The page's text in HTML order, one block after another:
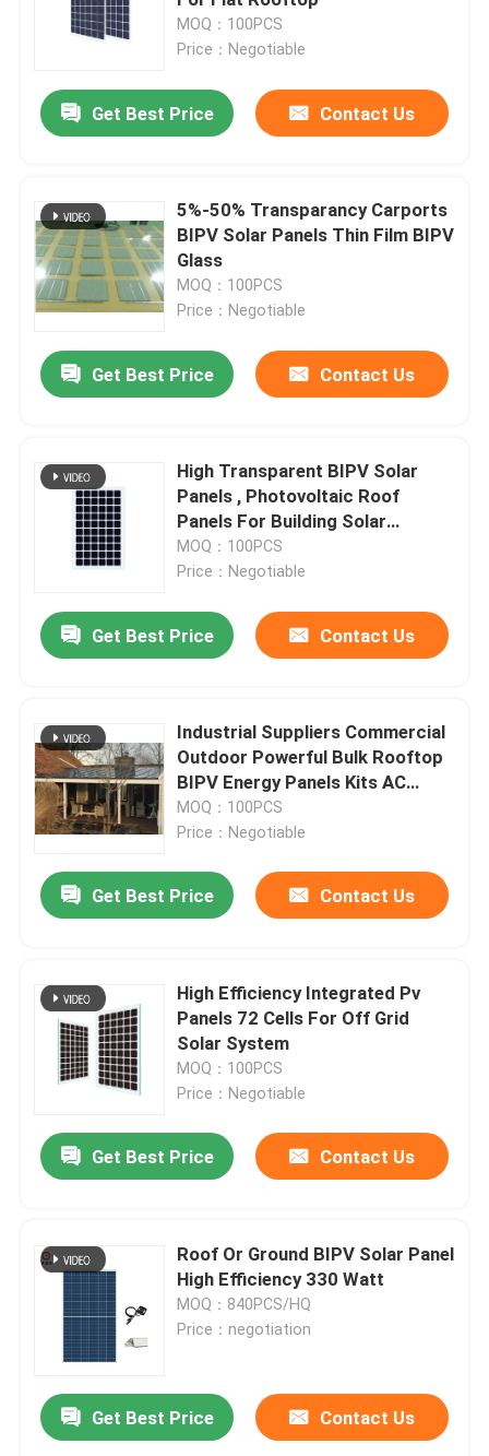
Leave a Message
We will call you back soon!
Monocrystalline PV Module
Standard Solar Panel
Bifacial Solar Panels
Polycrystalline PV Module
Double Glass PV Modules
Custom Solar Panels
On Grid Solar System
Off Grid Solar System
MOQ：100PCS
Price：Negotiable
Get Best Price Contact Us
5%-50% Transparancy Carports
BIPV Solar Panels Thin Film BIPV
Glass
MOQ：100PCS
Price：Negotiable
Get Best Price Contact Us
High Transparent BIPV Solar
Panels , Photovoltaic Roof
Panels For Building Solar
Systems
MOQ：100PCS
Price：Negotiable
Get Best Price Contact Us
Industrial Suppliers Commercial
Outdoor Powerful Bulk Rooftop
BIPV Energy Panels Kits AC
Module Solar Panel For Roof
MOQ：100PCS
Price：Negotiable
Get Best Price Contact Us
High Efficiency Integrated Pv
Panels 72 Cells For Off Grid
Solar System
MOQ：100PCS
Price：Negotiable
Get Best Price Contact Us
Roof Or Ground BIPV Solar Panel
High Efficiency 330 Watt
MOQ：840PCS/HQ
Price：negotiation
Get Best Price Contact Us